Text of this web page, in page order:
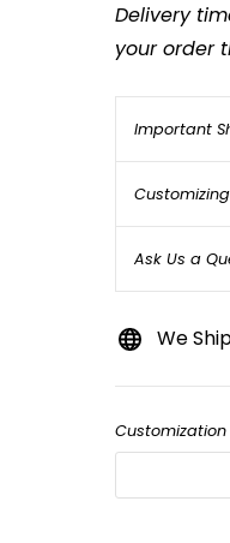
Delivery
your order
Important
Ask Us a
We
Customization